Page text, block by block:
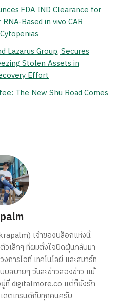
FDA IND Clearance for
Based in vivo CAR
Lazarus Group, Secures
Stolen Assets in
Effort
The New Shu Road Comes
เจ้าของบล็อกแห่งนี้
เล็กๆ ที่ผมตั้งใจปัดฝุ่นกลับมา
การไอที เทคโนโลยี และสมาร์ท
สบายๆ วันละข่าวสองข่าว แม้
ที่ digitalmore.co แต่ก็ยังรัก
ดตเทรนด์กับทุกคนครับ